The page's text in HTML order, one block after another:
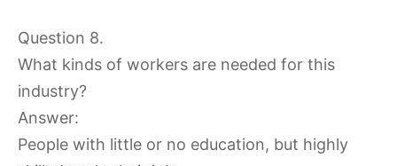
Question 8.
What kinds of workers are needed for this
industry?
Answer:
People with little or no education, but highly